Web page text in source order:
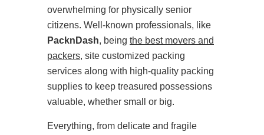
overwhelming for physically senior
citizens. Well-known professionals, like
PacknDash, being the best movers and
packers, site customized packing
services along with high-quality packing
supplies to keep treasured possessions
valuable, whether small or big.
Everything, from delicate and fragile